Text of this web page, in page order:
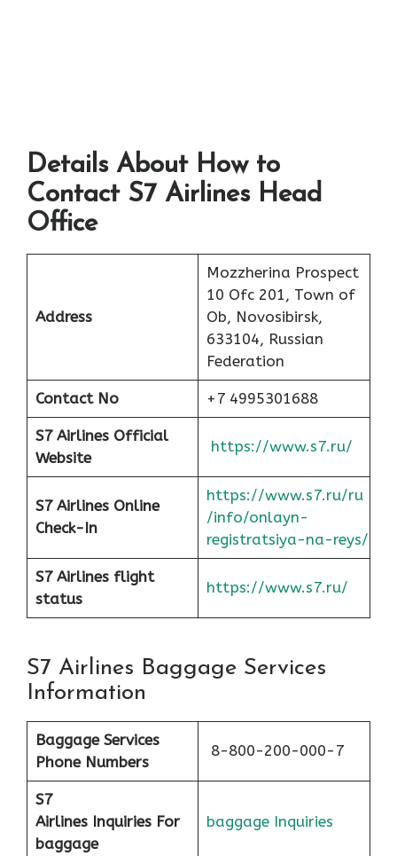
Details About How to
Contact S7 Airlines Head
Office
Address
Mozzherina Prospect
10 Ofc 201, Town of
Ob, Novosibirsk,
633104, Russian
Federation
Contact No +7 4995301688
S7 Airlines Official
Website
https://www.s7.ru/
S7 Airlines Online
Check-In
https://www.s7.ru/ru
/info/onlayn-
registratsiya-na-reys/
S7 Airlines flight
status
https://www.s7.ru/
S7 Airlines Baggage Services
Information
Baggage Services
Phone Numbers
8-800-200-000-7
S7
Airlines Inquiries For
baggage
baggage Inquiries